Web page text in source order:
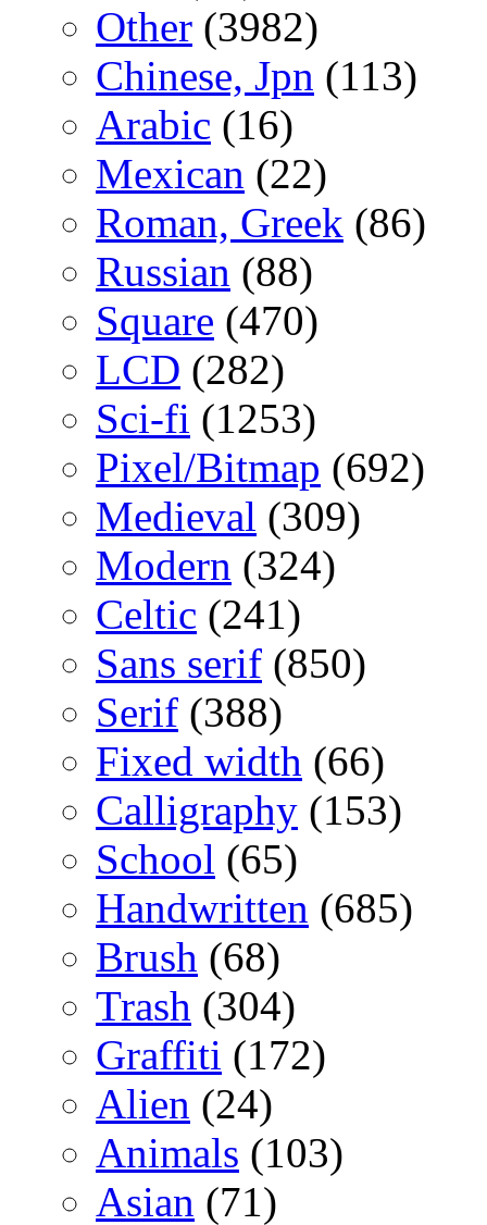
Other (3982)
Chinese, Jpn (113)
Arabic (16)
Mexican (22)
Roman, Greek (86)
Russian (88)
Square (470)
LCD (282)
Sci-fi (1253)
Pixel/Bitmap (692)
Medieval (309)
Modern (324)
Celtic (241)
Sans serif (850)
Serif (388)
Fixed width (66)
Calligraphy (153)
School (65)
Handwritten (685)
Brush (68)
Trash (304)
Graffiti (172)
Alien (24)
Animals (103)
Asian (71)